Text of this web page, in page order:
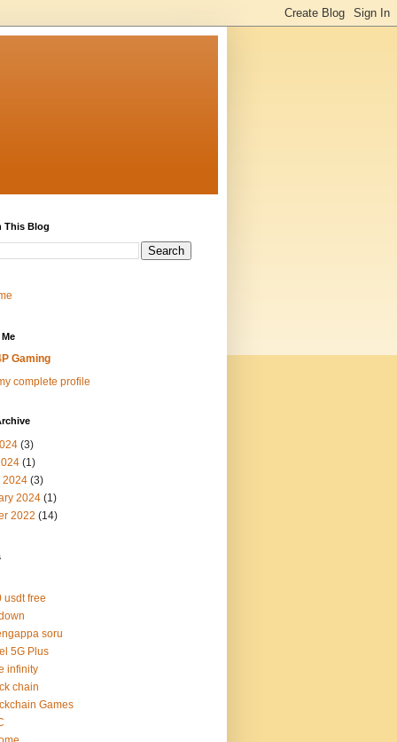
This Blog
Gaming
complete profile
(3)
(1)
2024 (3)
2024 (1)
2022 (14)
usdt free
soru
5G Plus
infinity
chain
Games